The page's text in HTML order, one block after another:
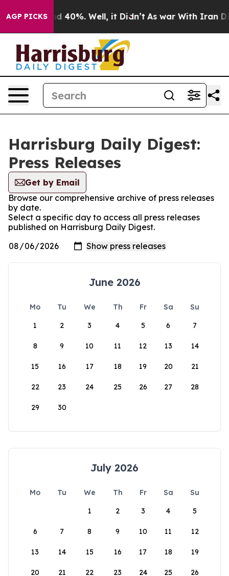
AGP PICKS
Around 40%. Well, it Didn’t As war With Iran
Harrisburg Daily Digest:
Press Releases
Get by Email
Browse our comprehensive archive of press releases
by date.
Select a specific day to access all press releases
published on Harrisburg Daily Digest.
June 2026
Mo Tu We Th Fr Sa
Su
1
2 3 4 5 6 7
8 9 10 11 12 13 14
15 16 17 18 19 20 21
22 23 24 25 26 27 28
29 30
July 2026
Mo Tu We Th Fr Sa
Su
1
2 3 4 5
6 7 8 9 10 11 12
13 14 15 16 17 18 19
20 21 22 23 24 25 26